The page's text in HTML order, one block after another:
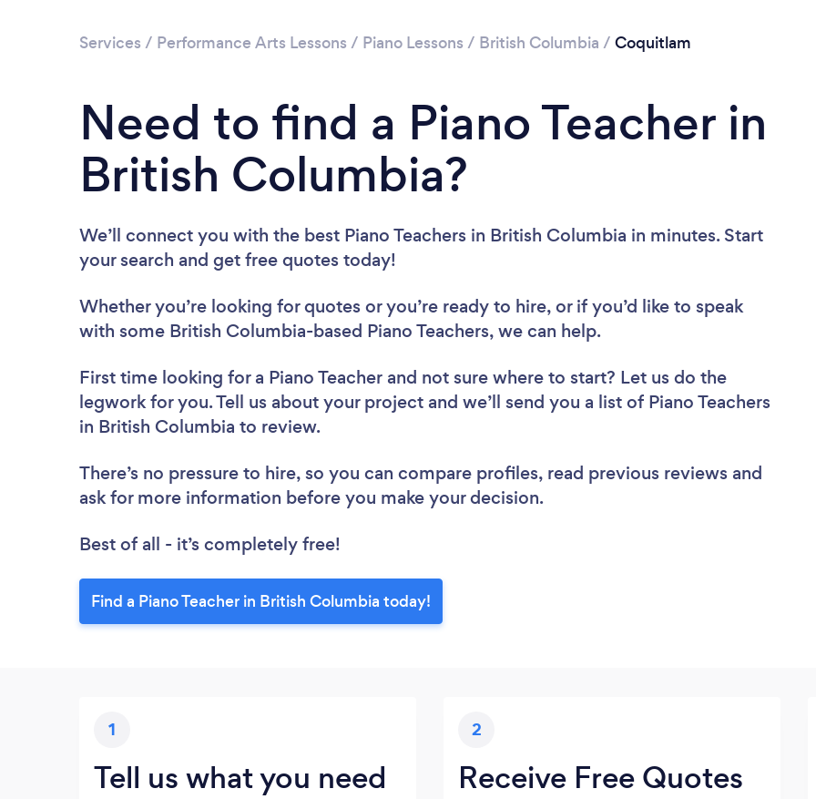
Services / Performance Arts Lessons / Piano Lessons / British Columbia / Coquitlam
Need to find a Piano Teacher in
British Columbia?
We’ll connect you with the best Piano Teachers in British Columbia in minutes. Start
your search and get free quotes today!
Whether you’re looking for quotes or you’re ready to hire, or if you’d like to speak
with some British Columbia-based Piano Teachers, we can help.
First time looking for a Piano Teacher and not sure where to start? Let us do the
legwork for you. Tell us about your project and we’ll send you a list of Piano Teachers
in British Columbia to review.
There’s no pressure to hire, so you can compare profiles, read previous reviews and
ask for more information before you make your decision.
Best of all - it’s completely free!
Find a Piano Teacher in British Columbia today!
1
Tell us what you need
2
Receive Free Quotes